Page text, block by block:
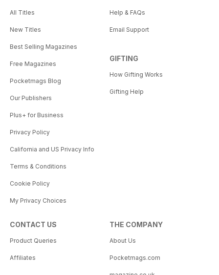
All Titles
New Titles
Best Selling Magazines
Free Magazines
Pocketmags Blog
Our Publishers
Plus+ for Business
Privacy Policy
California and US Privacy Info
Terms & Conditions
Cookie Policy
My Privacy Choices
Help & FAQs
Email Support
GIFTING
How Gifting Works
Gifting Help
CONTACT US
Product Queries
Affiliates
THE COMPANY
About Us
Pocketmags.com